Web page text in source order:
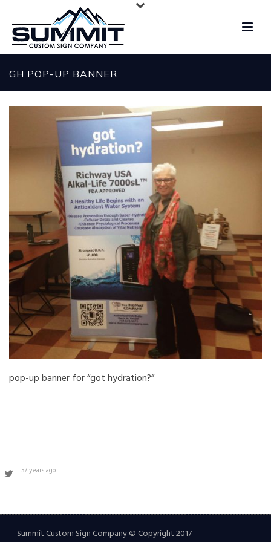
GH POP-UP BANNER
pop-up banner for “got hydration?”
57 years ago
Summit Custom Sign Company © Copyright 2017